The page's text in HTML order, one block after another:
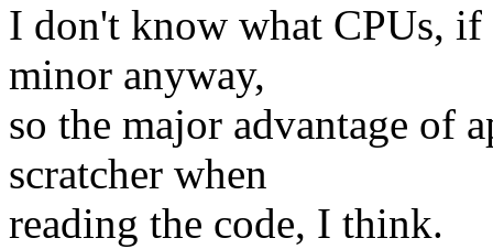
I don't know what CPUs, if
minor anyway,
so the major advantage of
scratcher when
reading the code, I think.